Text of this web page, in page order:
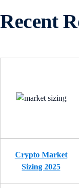
Recent
Crypto Market
Sizing 2025